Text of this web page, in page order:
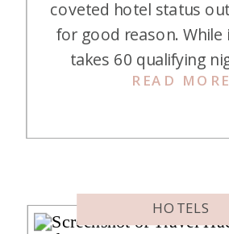
READ MORE
coveted hotel status
for good reason. While
takes 60 qualifying
Hyatt to reach it, I
quite so many nights.
HOTELS